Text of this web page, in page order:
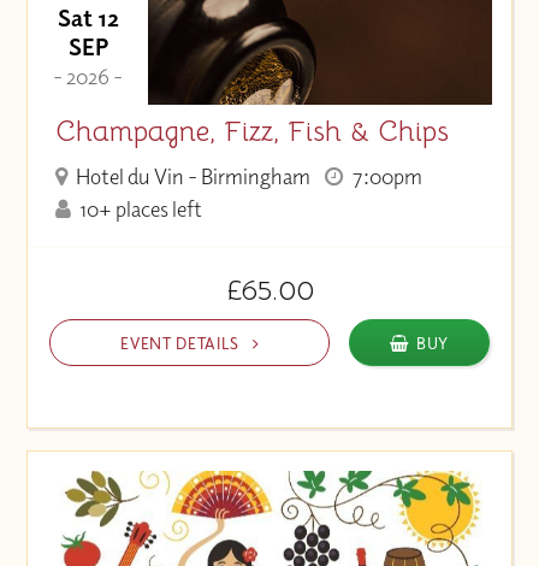
Sat 12
SEP
- 2026 -
Champagne, Fizz, Fish & Chips
Hotel du Vin - Birmingham
7:00pm
10+ places left
£65.00
EVENT DETAILS BUY